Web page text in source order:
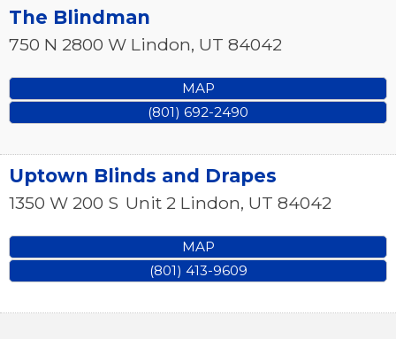
The Blindman
750 N 2800 W Lindon, UT 84042
MAP
(801) 692-2490
Uptown Blinds and Drapes
1350 W 200 S Unit 2 Lindon, UT 84042
MAP
(801) 413-9609